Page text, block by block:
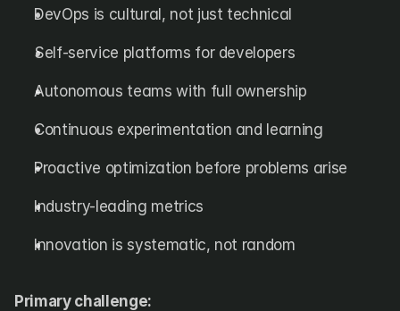
DevOps is cultural, not just technical
Self-service platforms for developers
Autonomous teams with full ownership
Continuous experimentation and learning
Proactive optimization before problems arise
Industry-leading metrics
Innovation is systematic, not random
Primary challenge: